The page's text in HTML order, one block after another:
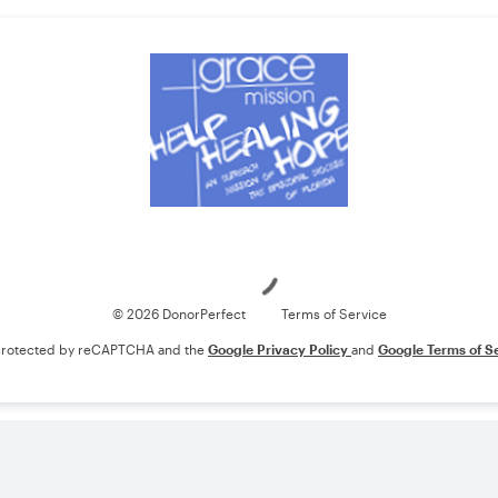
© 2026 DonorPerfect Terms of Service
by reCAPTCHA and the Google Privacy Policy and Google Terms of